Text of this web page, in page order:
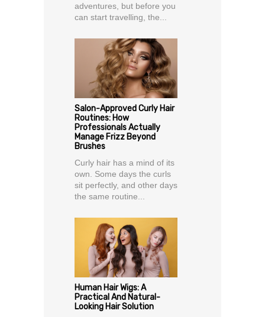
adventures, but before you
can start travelling, the...
Salon-Approved Curly Hair
Routines: How
Professionals Actually
Manage Frizz Beyond
Brushes
Curly hair has a mind of its
own. Some days the curls
sit perfectly, and other days
the same routine...
Human Hair Wigs: A
Practical And Natural-
Looking Hair Solution